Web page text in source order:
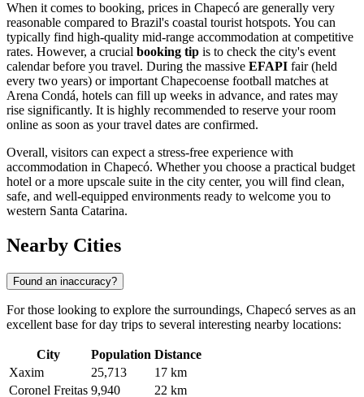
When it comes to booking, prices in Chapecó are generally very
reasonable compared to Brazil's coastal tourist hotspots. You can
typically find high-quality mid-range accommodation at competitive
rates. However, a crucial booking tip is to check the city's event
calendar before you travel. During the massive EFAPI fair (held
every two years) or important Chapecoense football matches at
Arena Condá, hotels can fill up weeks in advance, and rates may
rise significantly. It is highly recommended to reserve your room
online as soon as your travel dates are confirmed.
Overall, visitors can expect a stress-free experience with
accommodation in Chapecó. Whether you choose a practical budget
hotel or a more upscale suite in the city center, you will find clean,
safe, and well-equipped environments ready to welcome you to
western Santa Catarina.
Nearby Cities
Found an inaccuracy?
For those looking to explore the surroundings, Chapecó serves as an
excellent base for day trips to several interesting nearby locations:
City Population Distance
Xaxim
25,713
17 km
Coronel Freitas 9,940 22 km